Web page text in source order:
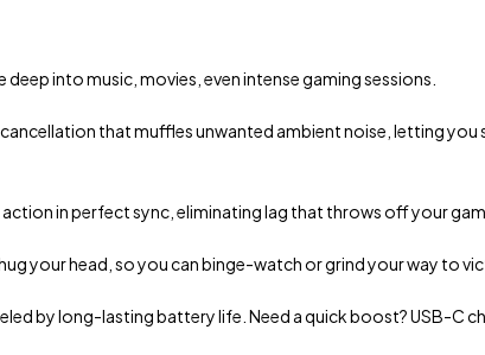
into music, movies, even intense gaming sessions.
that muffles unwanted ambient noise, letting
in perfect sync, eliminating lag that throws off your
your head, so you can binge-watch or grind your way to
by long-lasting battery life. Need a quick boost? USB-C